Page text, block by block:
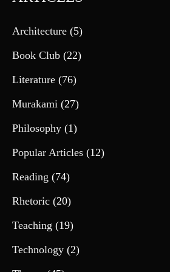
Architecture (5)
Book Club (22)
Literature (76)
Murakami (27)
Philosophy (1)
Popular Articles (12)
Reading (74)
Rhetoric (20)
Teaching (19)
Technology (2)